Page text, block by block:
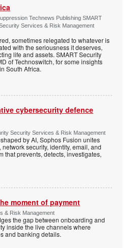
Technews Publishing SMART
Services & Risk Management
sometimes relegated to whatever is
with the seriousness it deserves,
life and assets. SMART Security
of Technoswitch, for some insights
South Africa.
cybersecurity defence
Security Services & Risk Management
by AI, Sophos Fusion unites
security, identity, email, and
that prevents, detects, investigates,
moment of payment
& Risk Management
the gap between onboarding and
inside the live channels where
and banking details.